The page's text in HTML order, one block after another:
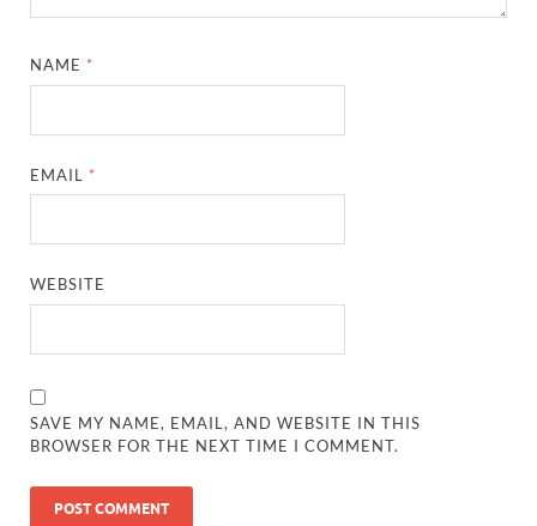
NAME *
EMAIL *
WEBSITE
SAVE MY NAME, EMAIL, AND WEBSITE IN THIS
BROWSER FOR THE NEXT TIME I COMMENT.